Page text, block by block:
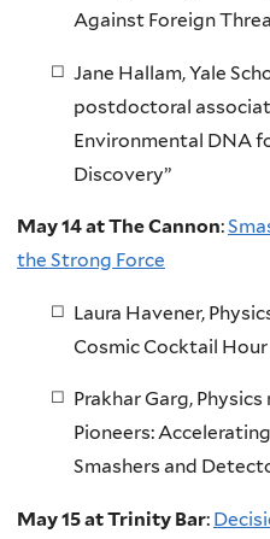
Against Foreign
Jane Hallam, Yale
postdoctoral
Environmental DNA
Discovery”
May 14 at The Cannon:
the Strong Force
Laura Havener,
Cosmic Cocktail
Prakhar Garg,
Pioneers:
Smashers and
May 15 at Trinity Bar: